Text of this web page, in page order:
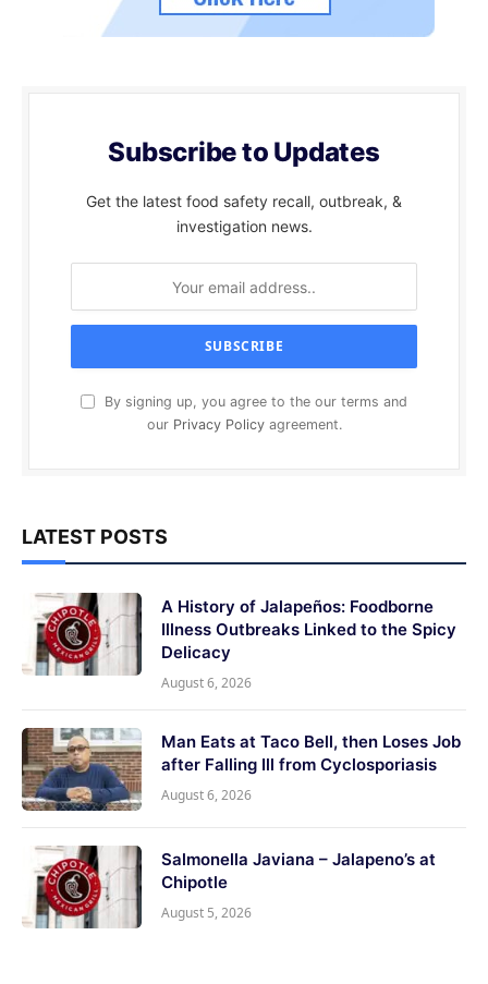
Subscribe to Updates
Get the latest food safety recall, outbreak, &
investigation news.
By signing up, you agree to the our terms and
our Privacy Policyagreement.
LATEST POSTS
A History of Jalapeños: Foodborne
Illness Outbreaks Linked to the Spicy
Delicacy
August 6, 2026
Man Eats at Taco Bell, then Loses Job
after Falling Ill from Cyclosporiasis
August 6, 2026
Salmonella Javiana – Jalapeno’s at
Chipotle
August 5, 2026